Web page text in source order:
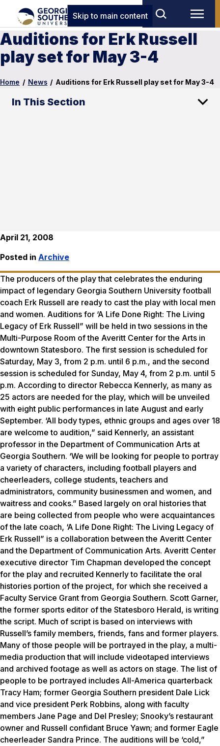
Skip to main content
Auditions for Erk Russell
play set for May 3-4
Home / News / Auditions for Erk Russell play set for May 3-4
In This Section
April 21, 2008
Posted in Archive
The producers of the play that celebrates the enduring
impact of legendary Georgia Southern University football
coach Erk Russell are ready to cast the play with local men
and women. Auditions for ‘A Life Done Right: The Living
Legacy of Erk Russell” will be held in two sessions in the
Multi-Purpose Room of the Averitt Center for the Arts in
downtown Statesboro. The first session is scheduled for
Saturday, May 3, from 2 p.m. until 6 p.m., and the second
session is scheduled for Sunday, May 4, from 2 p.m. until 5
p.m. According to director Rebecca Kennerly, as many as
25 actors are needed for the play, which will be unveiled
with eight public performances in late August and early
September. ‘All body types, ethnic groups and ages over 18
are welcome to audition,” said Kennerly, an assistant
professor in the Department of Communication Arts at
Georgia Southern. ‘We will be looking for people to portray
a variety of characters, including football players and
cheerleaders, college students, teachers and
administrators, community businessmen and women, and
waitress and cooks.” Based largely on oral histories that
are being collected from people who were acquaintances
of the late coach, ‘A Life Done Right: The Living Legacy of
Erk Russell” is a collaboration between the Averitt Center
and the Department of Communication Arts. Averitt Center
executive director Tim Chapman developed the concept
for the play and recruited Kennerly to facilitate the oral
histories portion of the project, for which she received a
Faculty Service Grant from Georgia Southern. Scott Garner,
the former sports editor of the Statesboro Herald, is writing
the script. Much of script is based on interviews with
Russell’s family members, friends, fans and former players.
Many of those people will be portrayed in the play, a multi-
media production that will include videotaped interviews
and archived footage as well as actors on stage. The list of
people to be portrayed includes All-America quarterback
Tracy Ham; former Georgia Southern president Dale Lick
and vice president Perk Robbins, along with faculty
members Jane Page and Del Presley; Snooky’s restaurant
owner and Russell confidant Bruce Yawn; and former Eagle
cheerleader Sandra Prince. The auditions will be ‘cold,”